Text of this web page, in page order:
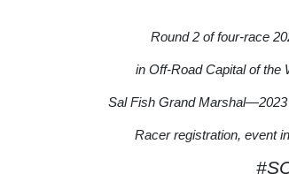
Round 2 of four-race
in Off-Road Capital of
Sal Fish Grand
Racer registration, event